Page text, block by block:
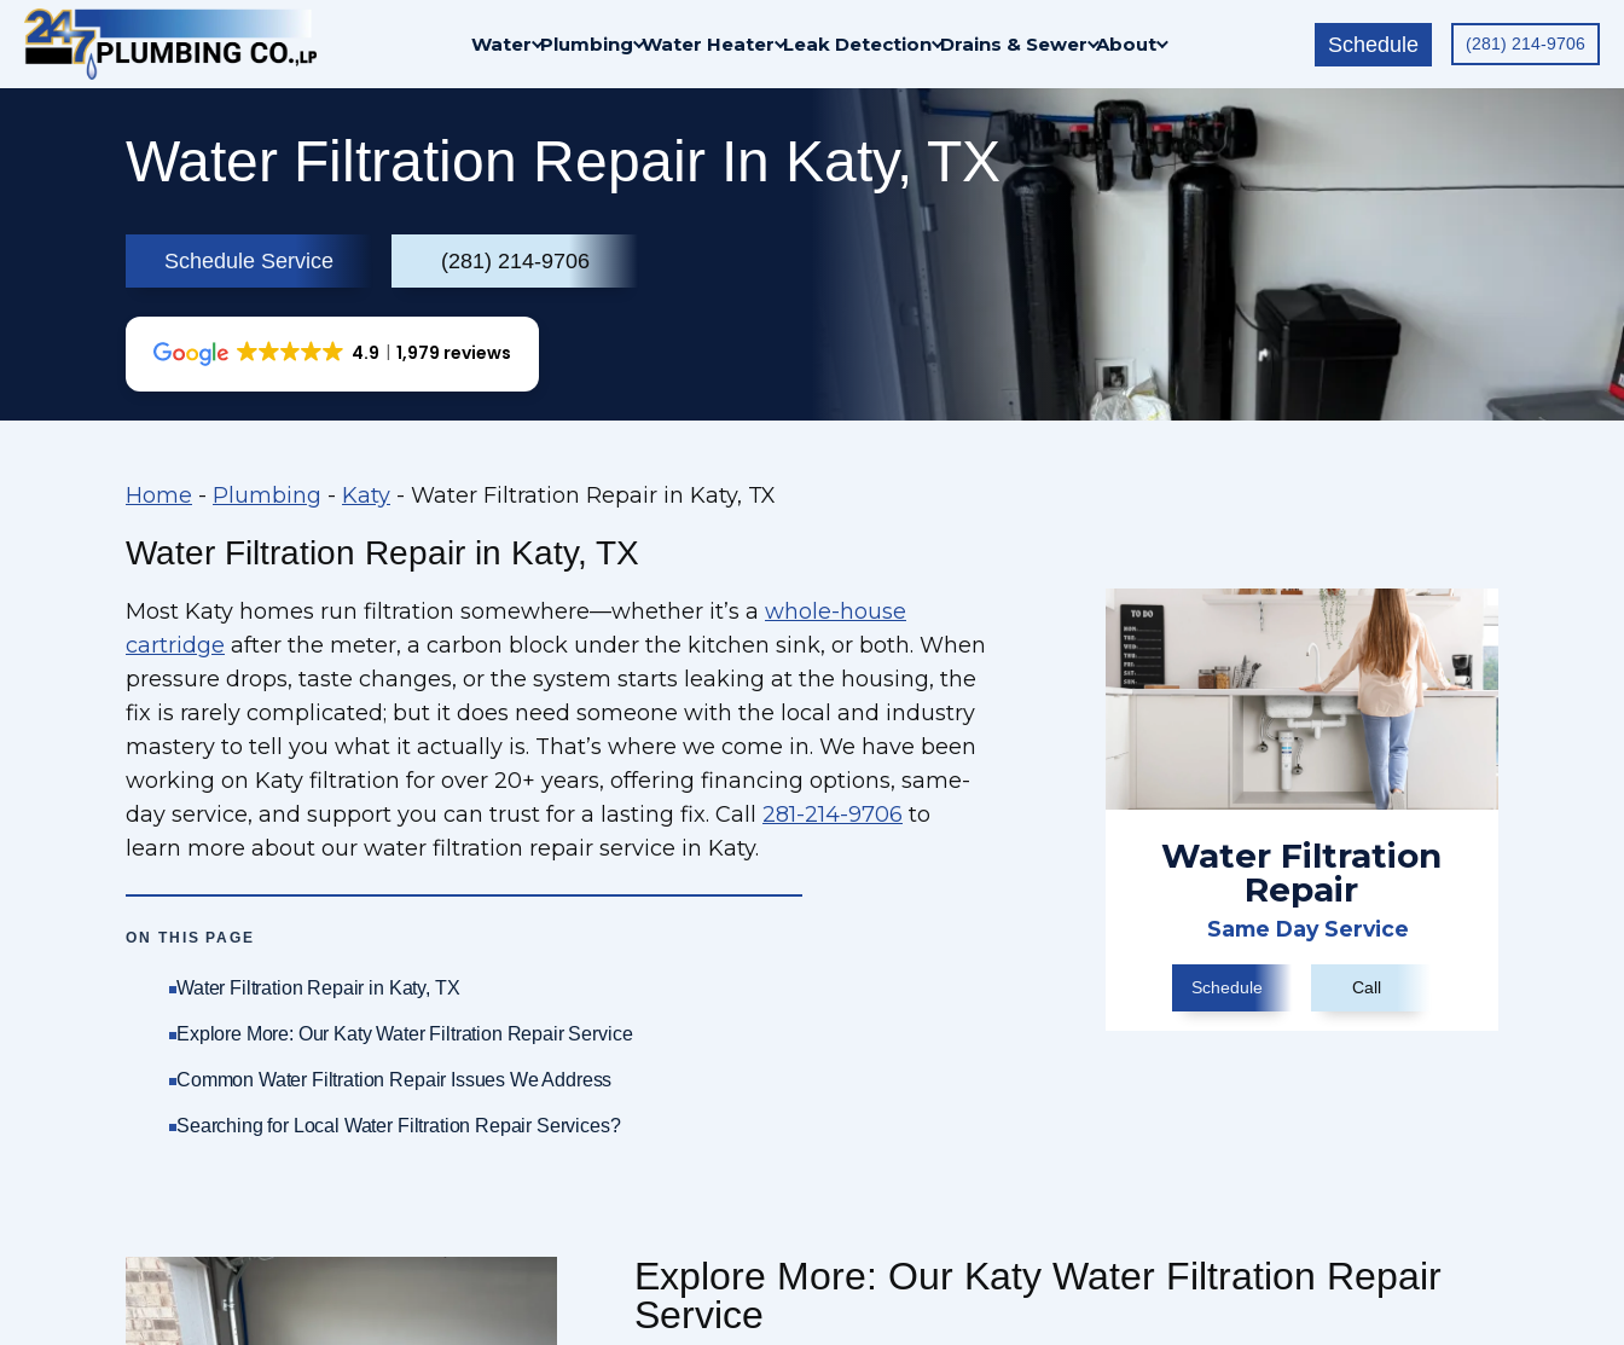
Skip
content
Water Plumbing Water Heater Leak Detection Drains & Sewer About Schedule (281) 214-9706
Water Filtration Repair In Katy, TX
Schedule Service (281) 214-9706
4.9 1,979 reviews
Home - Plumbing - Katy - Water Filtration Repair in Katy, TX
Water Filtration Repair in Katy, TX
Most Katy homes run filtration somewhere—whether it’s a whole-house
cartridge after the meter, a carbon block under the kitchen sink, or both. When
pressure drops, taste changes, or the system starts leaking at the housing, the
fix is rarely complicated; but it does need someone with the local and industry
mastery to tell you what it actually is. That’s where we come in. We have been
working on Katy filtration for over 20+ years, offering financing options, same-
day service, and support you can trust for a lasting fix. Call 281-214-9706 to
learn more about our water filtration repair service in Katy.
ON THIS PAGE
Water Filtration Repair in Katy, TX
Explore More: Our Katy Water Filtration Repair Service
Common Water Filtration Repair Issues We Address
Searching for Local Water Filtration Repair Services?
Water Filtration
Repair
Same Day Service
Schedule Call
Explore More: Our Katy Water Filtration Repair
Service